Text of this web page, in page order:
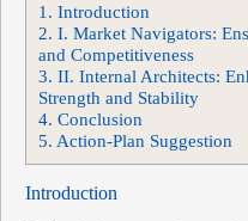
1. Introduction
2. I. Market Navigators:
and Competitiveness
3. II. Internal Architects:
Strength and Stability
4. Conclusion
5. Action-Plan Suggestion
Introduction